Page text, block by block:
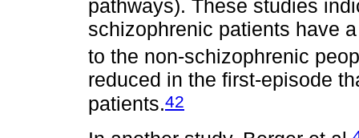
pathways). These studies
schizophrenic patients have
to the non-schizophrenic
reduced in the first-episode
patients.42